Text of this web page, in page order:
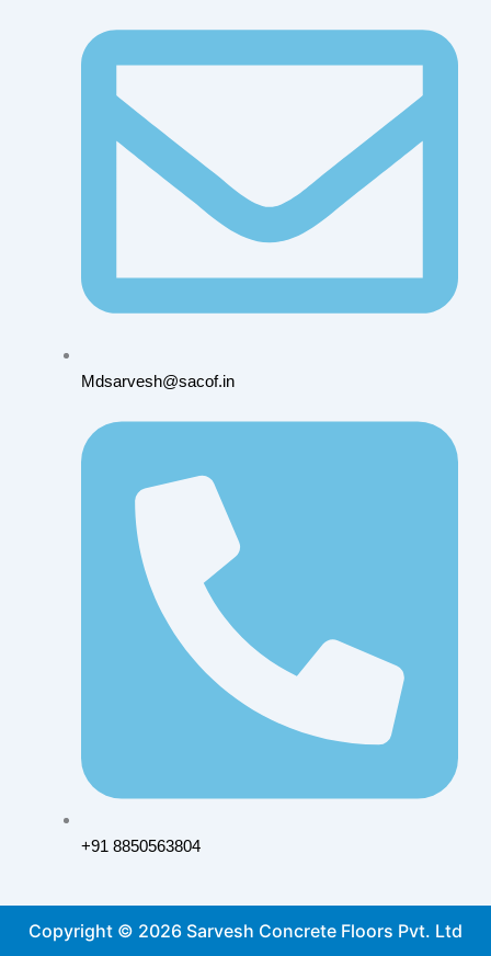
Mdsarvesh@sacof.in
+91 8850563804
Copyright © 2026 Sarvesh Concrete Floors Pvt. Ltd